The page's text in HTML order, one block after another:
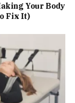
Your Body
Fix It)